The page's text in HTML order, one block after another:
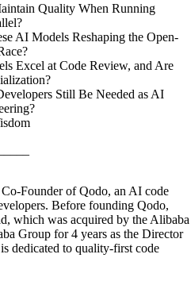
Quality When Running
AI Models Reshaping the Open-
Excel at Code Review, and Are
Still Be Needed as AI
Founder of Qodo, an AI code
Before founding Qodo,
which was acquired by the Alibaba
Group for 4 years as the Director
dedicated to quality-first code